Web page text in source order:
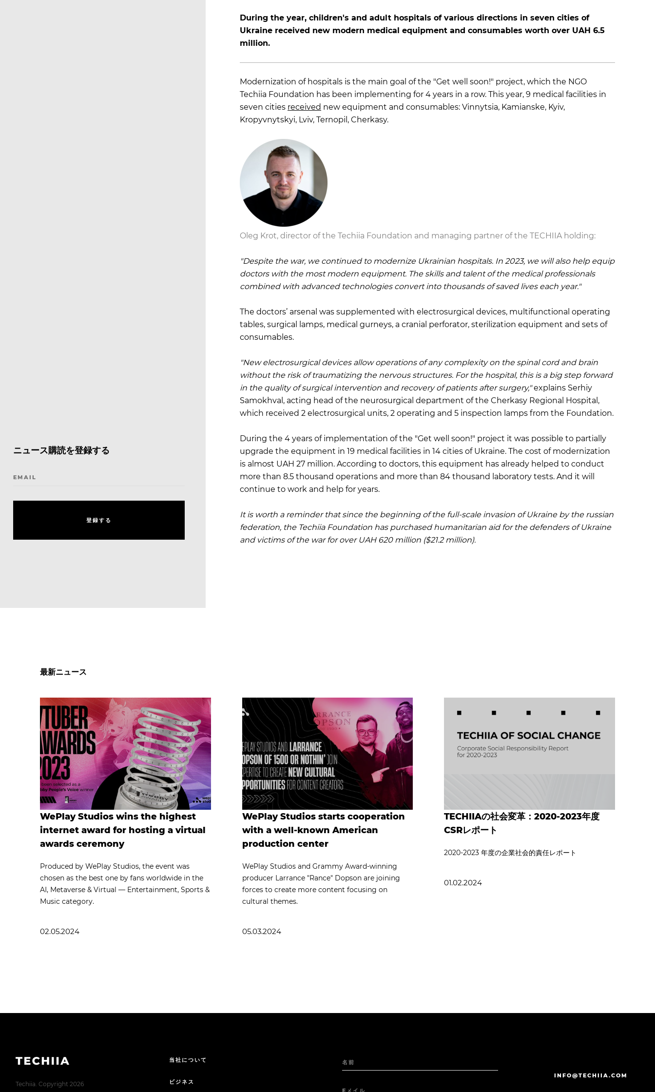
During the year, children's and adult hospitals of various directions in seven cities of
Ukraine received new modern medical equipment and consumables worth over UAH 6.5
million.
Modernization of hospitals is the main goal of the "Get well soon!" project, which the NGO
Techiia Foundation has been implementing for 4 years in a row. This year, 9 medical facilities in
seven cities received new equipment and consumables: Vinnytsia, Kamianske, Kyiv,
Kropyvnytskyi, Lviv, Ternopil, Cherkasy.
Oleg Krot, director of the Techiia Foundation and managing partner of the TECHIIA holding:
"Despite the war, we continued to modernize Ukrainian hospitals. In 2023, we will also help equip
doctors with the most modern equipment. The skills and talent of the medical professionals
combined with advanced technologies convert into thousands of saved lives each year."
The doctors’ arsenal was supplemented with electrosurgical devices, multifunctional operating
tables, surgical lamps, medical gurneys, a cranial perforator, sterilization equipment and sets of
consumables.
"New electrosurgical devices allow operations of any complexity on the spinal cord and brain
without the risk of traumatizing the nervous structures. For the hospital, this is a big step forward
in the quality of surgical intervention and recovery of patients after surgery,"explains Serhiy
Samokhval, acting head of the neurosurgical department of the Cherkasy Regional Hospital,
which received 2 electrosurgical units, 2 operating and 5 inspection lamps from the Foundation.
During the 4 years of implementation of the "Get well soon!" project it was possible to partially
upgrade the equipment in 19 medical facilities in 14 cities of Ukraine. The cost of modernization
is almost UAH 27 million. According to doctors, this equipment has already helped to conduct
more than 8.5 thousand operations and more than 84 thousand laboratory tests. And it will
continue to work and help for years.
It is worth a reminder that since the beginning of the full-scale invasion of Ukraine by the russian
federation, the Techiia Foundation has purchased humanitarian aid for the defenders of Ukraine
and victims of the war for over UAH 620 million ($21.2 million).
ニュース購読を登録する
EMAIL
登録す る
最新ニュース
WePlay Studios wins the highest
internet award for hosting a virtual
awards ceremony
Produced by WePlay Studios, the event was
chosen as the best one by fans worldwide in the
AI, Metaverse & Virtual — Entertainment, Sports &
Music category.
02.05.2024
WePlay Studios starts cooperation
with a well-known American
production center
WePlay Studios and Grammy Award-winning
producer Larrance "Rance" Dopson are joining
forces to create more content focusing on
cultural themes.
05.03.2024
TECHIIAの社会変革：2020-2023年度
CSRレポート
2020‐2023 年度の企業社会的責任レポート
01.02.2024
Techiia. Copyright 2026
当社について
ビジネス
名前
Eメイル
INFO@TECHIIA.COM